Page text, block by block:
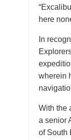
here
In
wherein
With the
a senior
of South